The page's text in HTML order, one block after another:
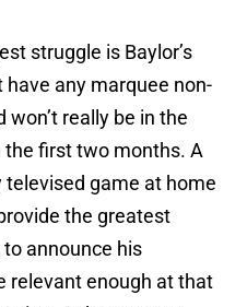
struggle is Baylor’s
have any marquee non-
really be in the
first two months. A
game at home
the greatest
announce his
relevant enough at that